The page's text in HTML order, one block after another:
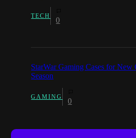
TECH
0
StarWar Gaming Cases for New
Season
GAMING
0